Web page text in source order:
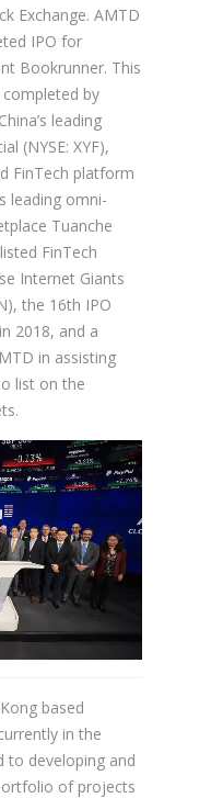
Exchange. AMTD
IPO for
Bookrunner. This
completed by
leading
(NYSE: XYF),
FinTech platform
leading omni-
Tuanche
FinTech
Internet Giants
the 16th IPO
2018, and a
in assisting
list on the
based
in the
to developing and
of projects